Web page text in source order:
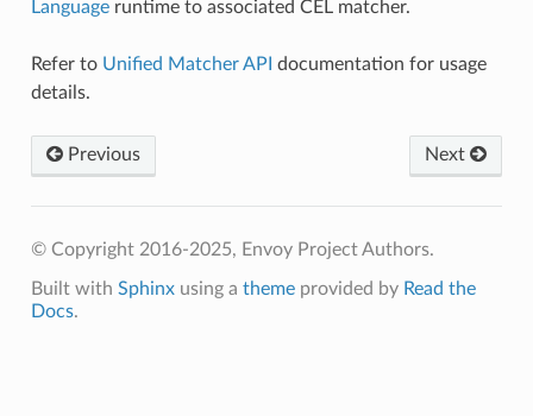
Languageruntime to associated CEL matcher.
Refer to Unified Matcher API documentation for usage
details.
Previous Next
© Copyright 2016-2025, Envoy Project Authors.
Built with Sphinxusing a themeprovided by Read the
Docs.